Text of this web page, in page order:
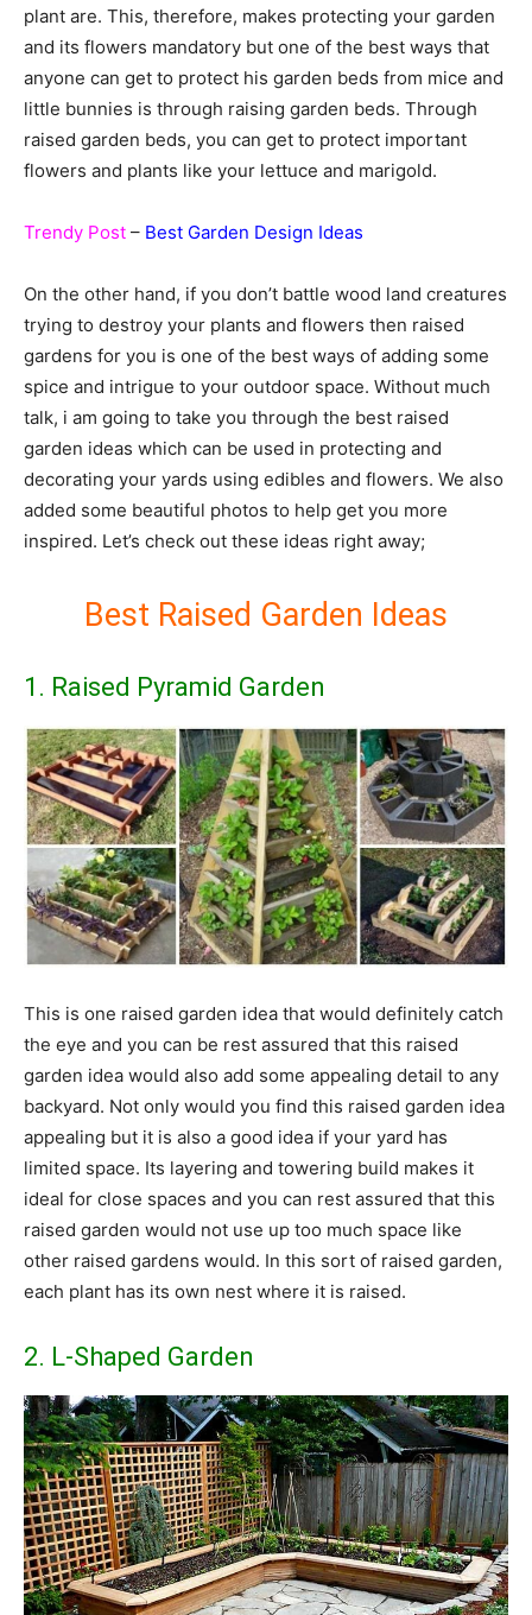
plant are. This, therefore, makes protecting your garden
and its flowers mandatory but one of the best ways that
anyone can get to protect his garden beds from mice and
little bunnies is through raising garden beds. Through
raised garden beds, you can get to protect important
flowers and plants like your lettuce and marigold.
Trendy Post – Best Garden Design Ideas
On the other hand, if you don’t battle wood land creatures
trying to destroy your plants and flowers then raised
gardens for you is one of the best ways of adding some
spice and intrigue to your outdoor space. Without much
talk, i am going to take you through the best raised
garden ideas which can be used in protecting and
decorating your yards using edibles and flowers. We also
added some beautiful photos to help get you more
inspired. Let’s check out these ideas right away;
Best Raised Garden Ideas
1. Raised Pyramid Garden
This is one raised garden idea that would definitely catch
the eye and you can be rest assured that this raised
garden idea would also add some appealing detail to any
backyard. Not only would you find this raised garden idea
appealing but it is also a good idea if your yard has
limited space. Its layering and towering build makes it
ideal for close spaces and you can rest assured that this
raised garden would not use up too much space like
other raised gardens would. In this sort of raised garden,
each plant has its own nest where it is raised.
2. L-Shaped Garden